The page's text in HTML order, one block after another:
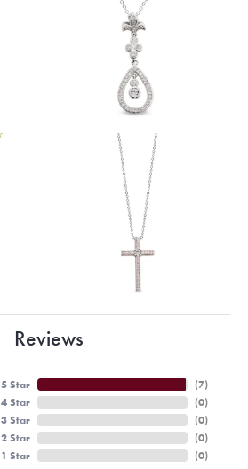
Reviews
5 Star
4 Star
3 Star
2 Star
1 Star
(7)
(0)
(0)
(0)
(0)